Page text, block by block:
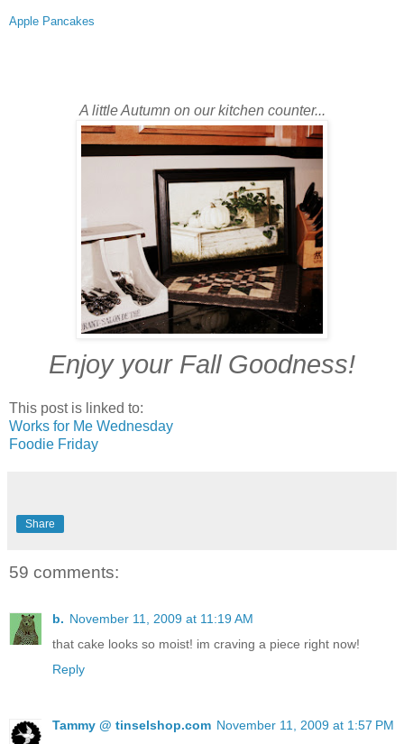
Apple Pancakes
A little Autumn on our kitchen counter...
Enjoy your Fall Goodness!
This post is linked to:
Works for Me Wednesday
Foodie Friday
Share
59 comments:
b. November 11, 2009 at 11:19 AM
that cake looks so moist! im craving a piece right now!
Reply
Tammy @ tinselshop.com November 11, 2009 at 1:57 PM